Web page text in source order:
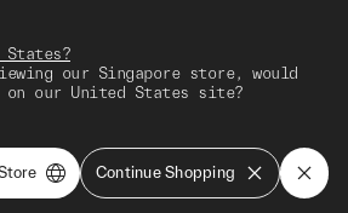
our Singapore store, would
our United States site?
Continue Shopping